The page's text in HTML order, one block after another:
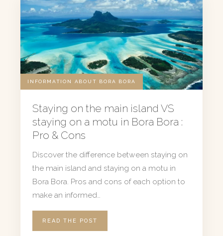
INFORMATION ABOUT BORA BORA
Staying on the main island VS
staying on a motu in Bora Bora :
Pro & Cons
Discover the difference between staying on
the main island and staying on a motu in
Bora Bora. Pros and cons of each option to
make an informed…
READ THE POST